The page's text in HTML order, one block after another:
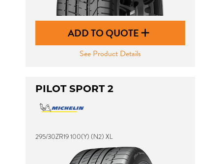
ADD TO QUOTE
See Product Details
PILOT SPORT 2
295/30ZR19 100(Y) (N2) XL